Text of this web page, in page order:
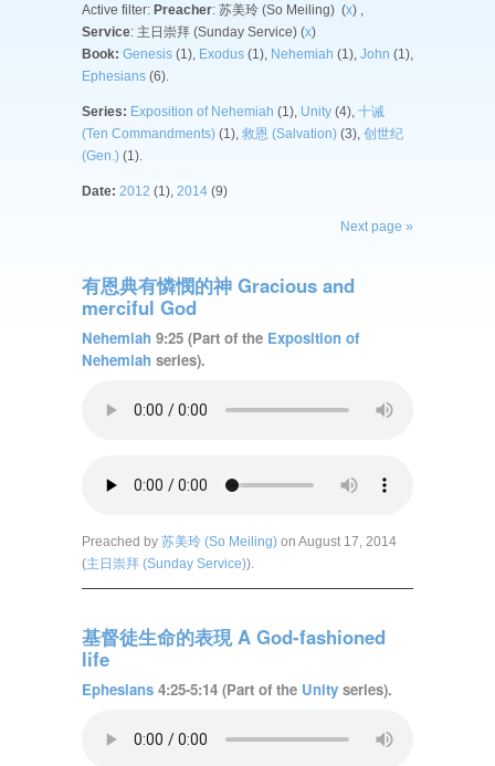
Active filter: Preacher: 苏美玲 (So Meiling) (x) ,
Service: 主日崇拜 (Sunday Service) (x)
Book: Genesis (1), Exodus (1), Nehemiah (1), John (1),
Ephesians (6).
Series: Exposition of Nehemiah (1), Unity (4), 十诫
(Ten Commandments) (1), 救恩 (Salvation) (3), 创世纪
(Gen.) (1).
Date: 2012 (1), 2014 (9)
Next page »
有恩典有憐憫的神 Gracious and
merciful God
Nehemiah 9:25 (Part of the Exposition of
Nehemiah series).
Preached by 苏美玲 (So Meiling) on August 17, 2014
(主日崇拜 (Sunday Service)).
基督徒生命的表現 A God-fashioned
life
Ephesians 4:25-5:14 (Part of the Unity series).